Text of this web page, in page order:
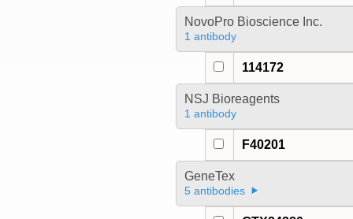
NovoPro Bioscience Inc.
1 antibody
114172
NSJ Bioreagents
1 antibody
F40201
GeneTex
5 antibodies